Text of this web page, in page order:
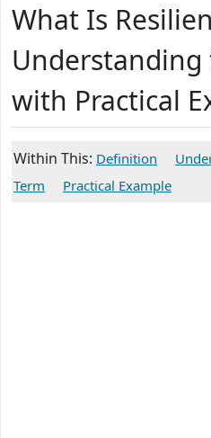
What Is
Understanding
with Practical
Within This: Definition
Term
Practical Example